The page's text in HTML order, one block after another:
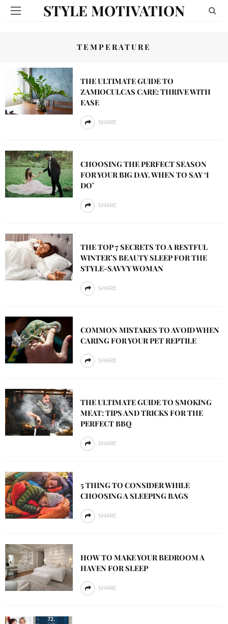
STYLE MOTIVATION
TEMPERATURE
THE ULTIMATE GUIDE TO
ZAMIOCULCAS CARE: THRIVE WITH
EASE
SHARE
CHOOSING THE PERFECT SEASON
FOR YOUR BIG DAY. WHEN TO SAY ‘I
DO’
SHARE
THE TOP 7 SECRETS TO A RESTFUL
WINTER’S BEAUTY SLEEP FOR THE
STYLE-SAVVY WOMAN
SHARE
COMMON MISTAKES TO AVOID WHEN
CARING FOR YOUR PET REPTILE
SHARE
THE ULTIMATE GUIDE TO SMOKING
MEAT: TIPS AND TRICKS FOR THE
PERFECT BBQ
SHARE
5 THING TO CONSIDER WHILE
CHOOSING A SLEEPING BAGS
SHARE
HOW TO MAKE YOUR BEDROOM A
HAVEN FOR SLEEP
SHARE